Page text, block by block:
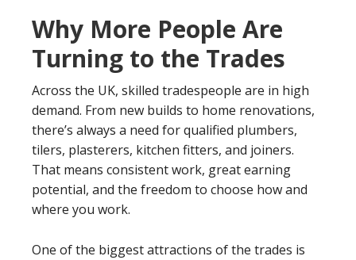
Why More People Are
Turning to the Trades
Across the UK, skilled tradespeople are in high
demand. From new builds to home renovations,
there’s always a need for qualified plumbers,
tilers, plasterers, kitchen fitters, and joiners.
That means consistent work, great earning
potential, and the freedom to choose how and
where you work.
One of the biggest attractions of the trades is